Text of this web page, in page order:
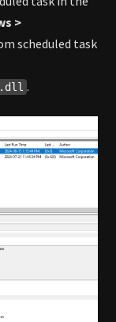
>
scheduled task
.